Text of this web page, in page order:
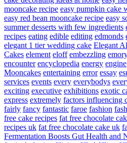
mooncake recipe easy pumpkin cake
easy red bean mooncake recipe easy
summer desserts with few ingredients
recipes eating edible editing edmonds
elegant 1 tier wedding cake Elegant
Cakes element eloff embezzling
encounter encyclopedia energy engine
Mooncakes entertaining error essay
services events every everybodys
exciting executive exhibitions exotic
express extremely factors influencing
fairly fancy fantastic faroe fashion
free cake recipes fat free chocolate
recipes uk fat free chocolate cake uk
Fermentation Boosts Gut Health and